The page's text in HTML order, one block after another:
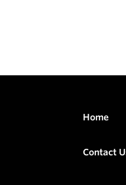
Home
Contact